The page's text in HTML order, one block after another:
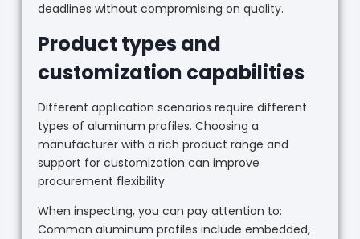
deadlines without compromising on quality.
Product types and
customization capabilities
Different application scenarios require different
types of aluminum profiles. Choosing a
manufacturer with a rich product range and
support for customization can improve
procurement flexibility.
When inspecting, you can pay attention to:
Common aluminum profiles include embedded,